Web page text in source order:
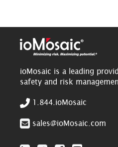
ioMosaic is a leading
safety and risk
1.844.ioMosaic
sales@ioMosaic.com